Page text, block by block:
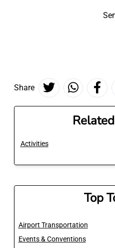
Share
Activities
Top
Airport Transportation
Events & Conventions